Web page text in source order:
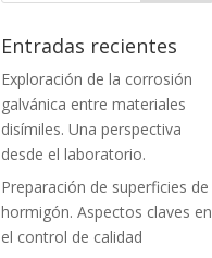
Entradas recientes
Exploración de la corrosión
galvánica entre materiales
disímiles. Una perspectiva
desde el laboratorio.
Preparación de superficies de
hormigón. Aspectos claves en
el control de calidad